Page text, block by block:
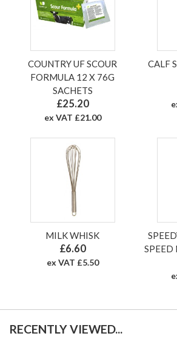
COUNTRY UF SCOUR
FORMULA 12 X 76G
SACHETS
£25.20
ex VAT £21.00
CALF
MILK WHISK
£6.60
ex VAT £5.50
SPEED
RECENTLY VIEWED...